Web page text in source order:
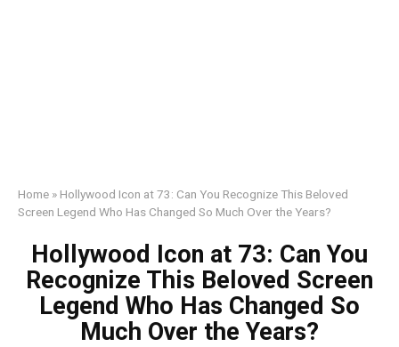
Home » Hollywood Icon at 73: Can You Recognize This Beloved
Screen Legend Who Has Changed So Much Over the Years?
Hollywood Icon at 73: Can You
Recognize This Beloved Screen
Legend Who Has Changed So
Much Over the Years?